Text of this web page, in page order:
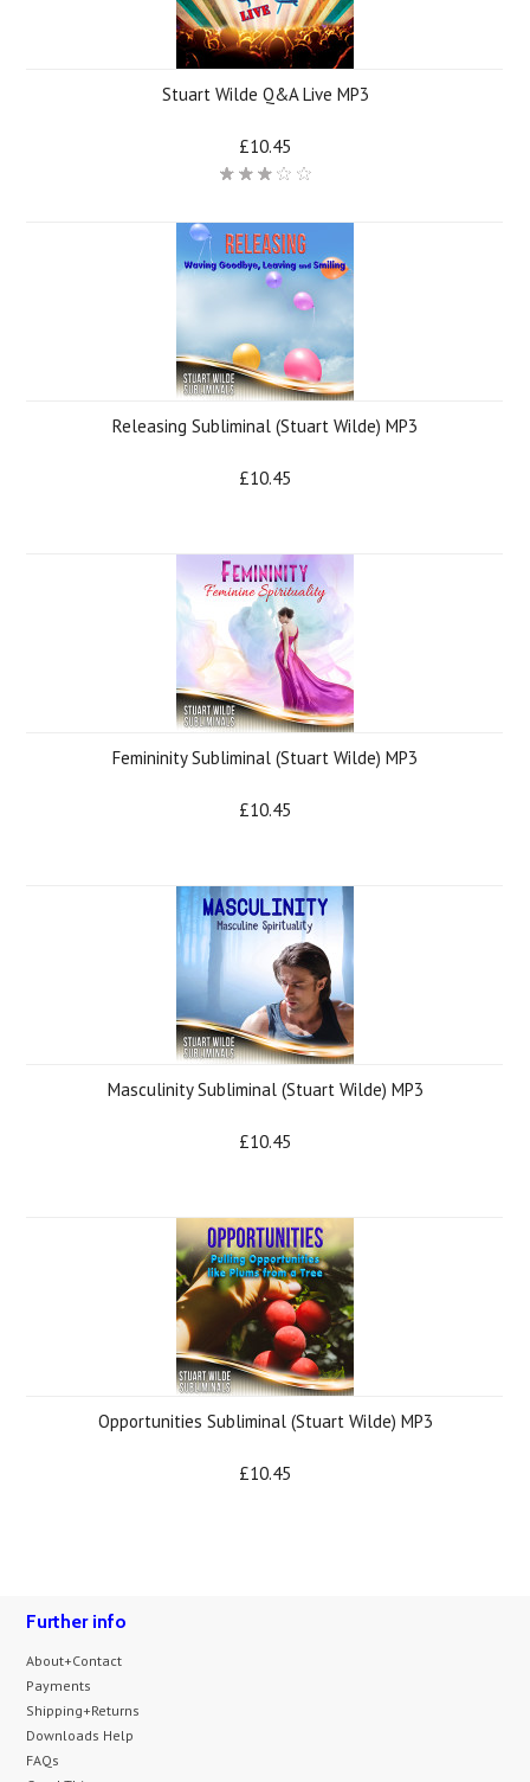
Stuart Wilde Q&A Live MP3
£10.45
Releasing Subliminal (Stuart Wilde) MP3
£10.45
Femininity Subliminal (Stuart Wilde) MP3
£10.45
Masculinity Subliminal (Stuart Wilde) MP3
£10.45
Opportunities Subliminal (Stuart Wilde) MP3
£10.45
Further info
About+Contact
Payments
Shipping+Returns
Downloads Help
FAQs